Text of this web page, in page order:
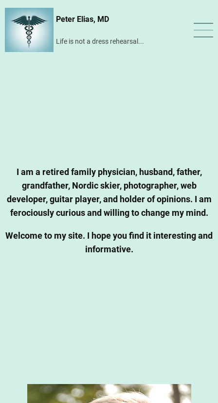
Skip
content
Peter Elias, MD
Life is not a dress rehearsal...
I am a retired family physician, husband, father,
grandfather, Nordic skier, photographer, web
developer, guitar player, and holder of opinions. I am
ferociously curious and willing to change my mind.
Welcome to my site. I hope you find it interesting and
informative.